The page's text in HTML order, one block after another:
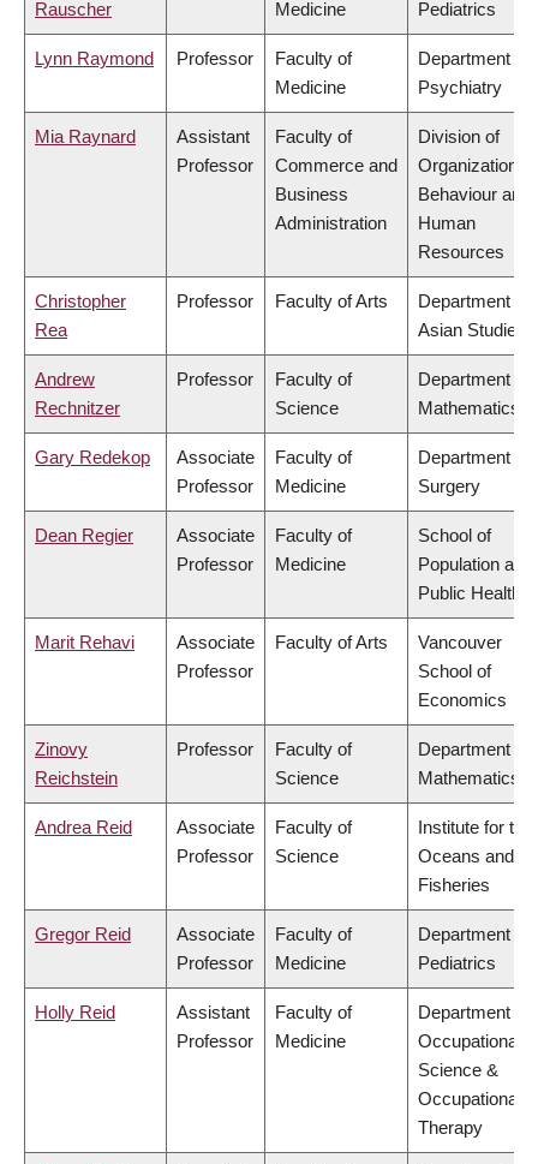
Rauscher Medicine Pediatrics
Lynn Raymond Professor
Faculty of
Medicine
Department of
Psychiatry
Mia Raynard
Assistant
Professor
Faculty of
Commerce and
Business
Administration
Division of
Organizational
Behaviour and
Human
Resources
Christopher
Rea
Professor Faculty of Arts
Department of
Asian Studies
Andrew
Rechnitzer
Professor
Faculty of
Science
Department of
Mathematics
Gary Redekop
Associate
Professor
Faculty of
Medicine
Department of
Surgery
Dean Regier
Associate
Professor
Faculty of
Medicine
School of
Population and
Public Health
Marit Rehavi
Associate
Professor
Faculty of Arts
Vancouver
School of
Economics
Zinovy
Reichstein
Professor
Faculty of
Science
Department of
Mathematics
Andrea Reid
Associate
Professor
Faculty of
Science
Institute for the
Oceans and
Fisheries
Gregor Reid
Associate
Professor
Faculty of
Medicine
Department of
Pediatrics
Holly Reid
Assistant
Professor
Faculty of
Medicine
Department of
Occupational
Science &
Occupational
Therapy